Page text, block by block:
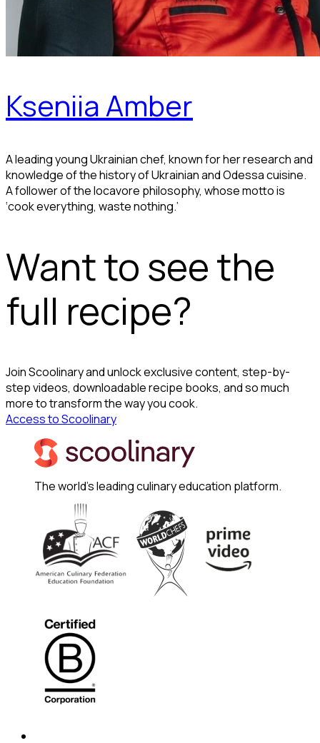
Kseniia Amber
A leading young Ukrainian chef, known for her research and
knowledge of the history of Ukrainian and Odessa cuisine.
A follower of the locavore philosophy, whose motto is
‘cook everything, waste nothing.’
Want to see the
full recipe?
Join Scoolinary and unlock exclusive content, step-by-
step videos, downloadable recipe books, and so much
more to transform the way you cook.
Access to Scoolinary
The world's leading culinary education platform.